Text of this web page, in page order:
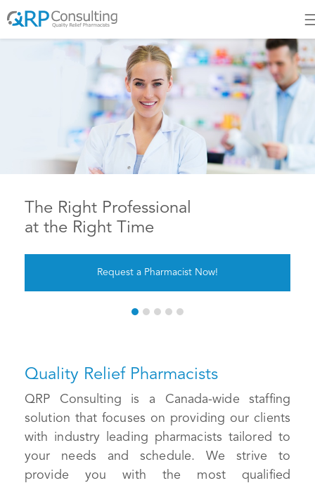
The Most Trusted
Staffing Source in Canada
JOIN US TODAY!
Quality Relief Pharmacists
QRP Consulting is a Canada-wide staffing
solution that focuses on providing our clients
with industry leading pharmacists tailored to
your needs and schedule. We strive to
provide you with the most qualified